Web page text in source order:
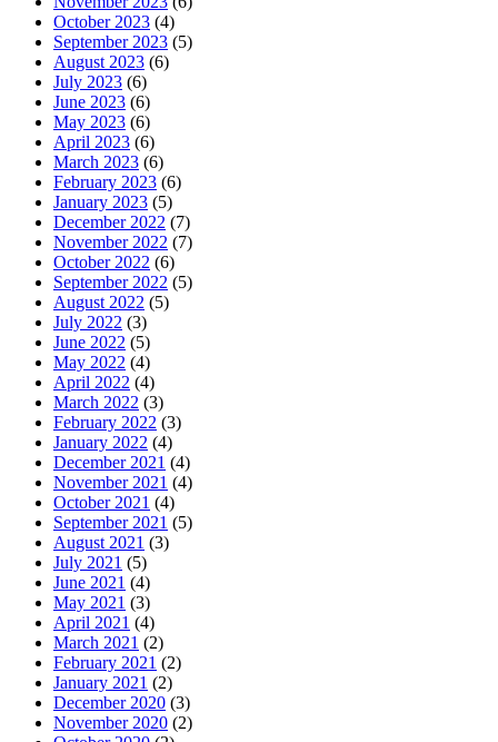
October 2023 (4)
September 2023 (5)
August 2023 (6)
July 2023 (6)
June 2023 (6)
May 2023 (6)
April 2023 (6)
March 2023 (6)
February 2023 (6)
January 2023 (5)
December 2022 (7)
November 2022 (7)
October 2022 (6)
September 2022 (5)
August 2022 (5)
July 2022 (3)
June 2022 (5)
May 2022 (4)
April 2022 (4)
March 2022 (3)
February 2022 (3)
January 2022 (4)
December 2021 (4)
November 2021 (4)
October 2021 (4)
September 2021 (5)
August 2021 (3)
July 2021 (5)
June 2021 (4)
May 2021 (3)
April 2021 (4)
March 2021 (2)
February 2021 (2)
January 2021 (2)
December 2020 (3)
November 2020 (2)